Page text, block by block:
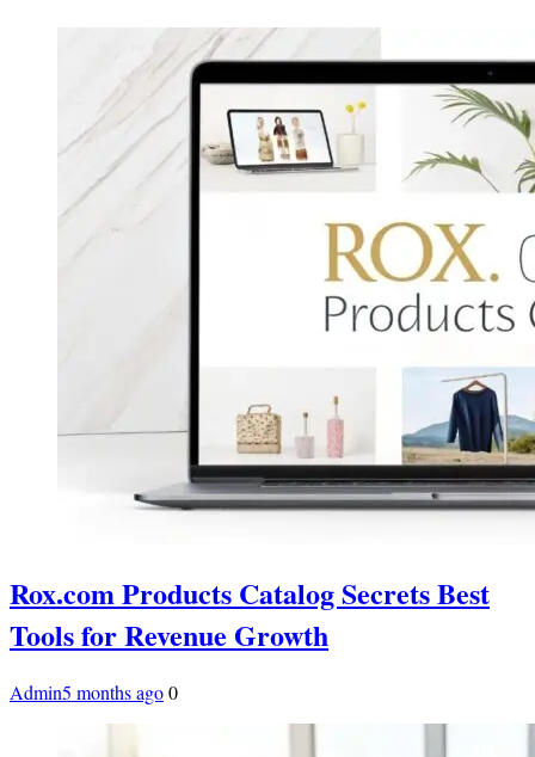
Rox.com Products Catalog Secrets Best
Tools for Revenue Growth
Admin5 months ago0